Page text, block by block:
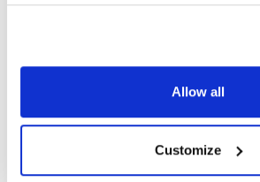
Allow all
Customize
Ophthalmic Blog